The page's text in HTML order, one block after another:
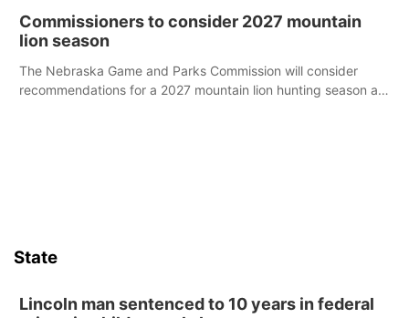
Commissioners to consider 2027 mountain
lion season
The Nebraska Game and Parks Commission will consider
recommendations for a 2027 mountain lion hunting season at
State
Lincoln man sentenced to 10 years in federal